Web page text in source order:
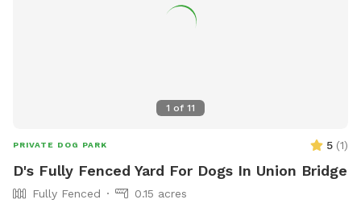
1 of 11
PRIVATE DOG PARK 5 (1)
D's Fully Fenced Yard For Dogs In Union Bridge
Fully Fenced
0.15 acres